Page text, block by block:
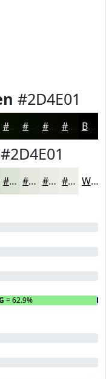
#2D4E01
#070E01 #060B01 #050901 #040701 Black
#2D4E01
#DCE1D5 #E3E7DD #E9ECE4 #EDF0E9 White
= 62.9% B